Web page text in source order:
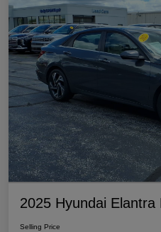
2025 Hyundai Elantra
Selling Price